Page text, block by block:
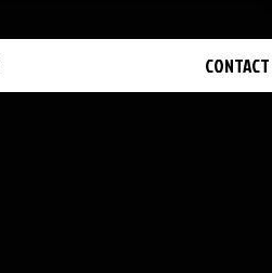
CONTACT